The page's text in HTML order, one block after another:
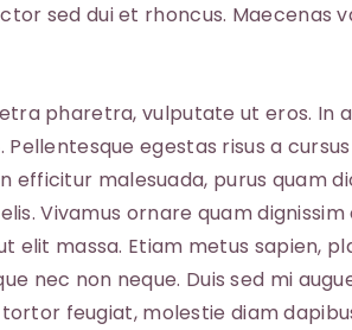
YOUTH EDUCATION
sed dui et rhoncus. Maecenas
pharetra, vulputate ut eros. In
egestas risus a
efficitur malesuada, purus quam
Vivamus ornare quam
elit massa. Etiam metus sapien,
nec non neque. Duis sed mi
feugiat, molestie diam